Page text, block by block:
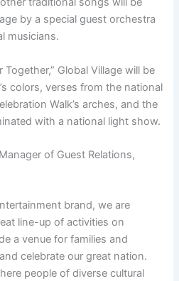
by a special guest orchestra
musicians.
Global Village will be
colors, verses from the national
Walk’s arches, and the
with a national light show.
of Guest Relations,
brand, we are
line-up of activities on
a venue for families and
celebrate our great nation.
people of diverse cultural